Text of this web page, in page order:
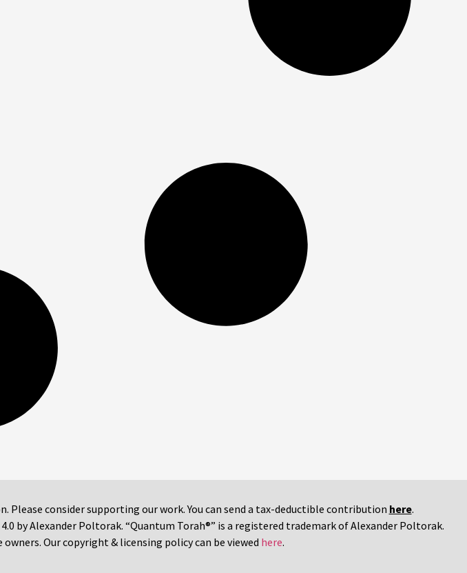
Please consider supporting our work. You can send a tax-deductible contribution here.
by Alexander Poltorak. “Quantum Torah®” is a registered trademark of Alexander Poltorak.
Our copyright & licensing policy can be viewed here.